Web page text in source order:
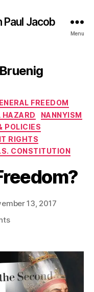
Paul Jacob
Menu
FREEDOM
HAZARD
NANNYISM
POLICIES
RIGHTS
CONSTITUTION
13, 2017
on
vs.
Freedom?